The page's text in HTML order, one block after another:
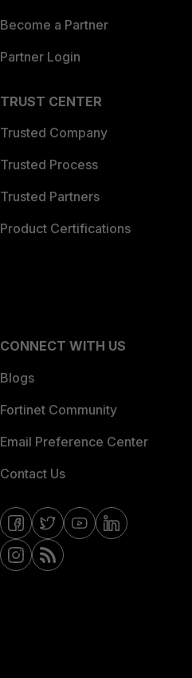
Become a Partner
Partner Login
TRUST CENTER
Trusted Company
Trusted Process
Trusted Partners
Product Certifications
CONNECT WITH US
Blogs
Fortinet Community
Email Preference Center
Contact Us